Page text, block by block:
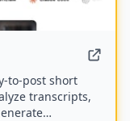
to-post short
transcripts,